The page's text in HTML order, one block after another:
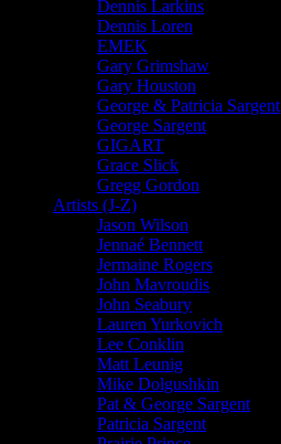
Dennis Larkins
Dennis Loren
EMEK
Gary Grimshaw
Gary Houston
George & Patricia Sargent
George Sargent
GIGART
Grace Slick
Gregg Gordon
Artists (J-Z)
Jason Wilson
Jennaé Bennett
Jermaine Rogers
John Mavroudis
John Seabury
Lauren Yurkovich
Lee Conklin
Matt Leunig
Mike Dolgushkin
Pat & George Sargent
Patricia Sargent